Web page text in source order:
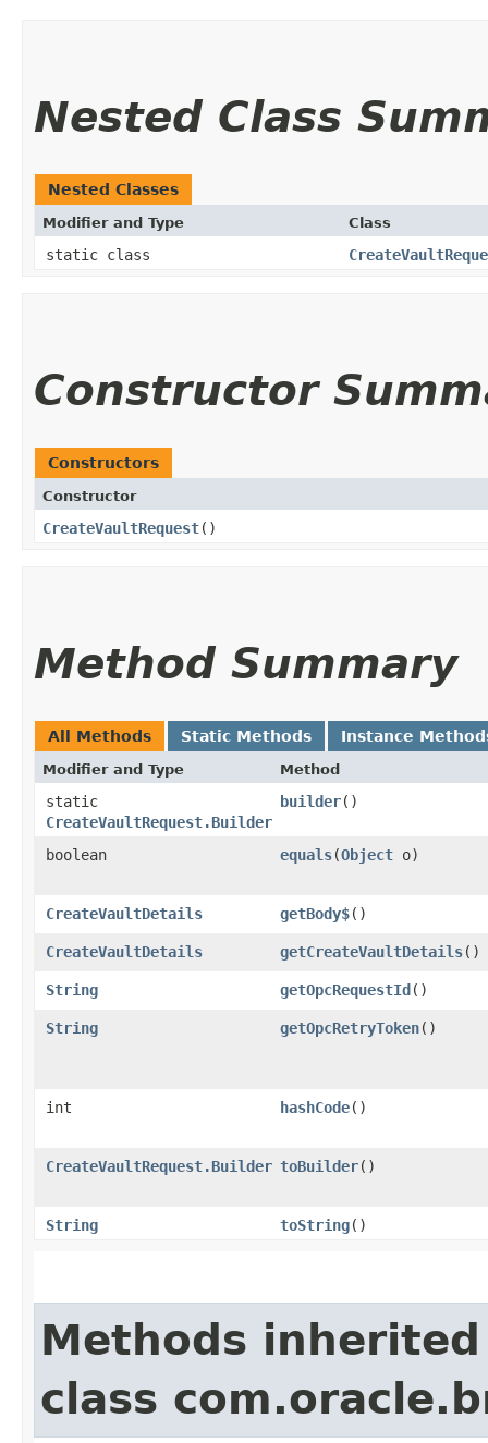
Nested Class
Nested Classes
Modifier and Type Class
static class
Constructor
Constructors
Constructor
CreateVaultRequest()
Method Summary
All Methods Static Methods Instance
Modifier and Type Method
static
CreateVaultRequest.Builder
builder()
boolean equals​(Object o)
CreateVaultDetails getBody$()
CreateVaultDetails getCreateVaultDetails()
String getOpcRequestId()
String getOpcRetryToken()
int hashCode()
CreateVaultRequest.Builder toBuilder()
String toString()
Methods
class